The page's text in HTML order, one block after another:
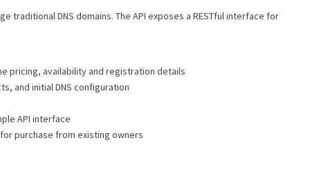
DNS domains. The API exposes a RESTful interface for
pricing, availability and registration details
and initial DNS configuration
API interface
purchase from existing owners